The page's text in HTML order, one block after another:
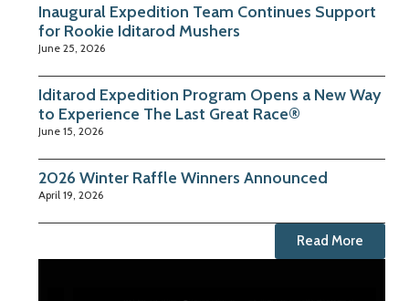
Inaugural Expedition Team Continues Support
for Rookie Iditarod Mushers
June 25, 2026
Iditarod Expedition Program Opens a New Way
to Experience The Last Great Race®
June 15, 2026
2026 Winter Raffle Winners Announced
April 19, 2026
Read More